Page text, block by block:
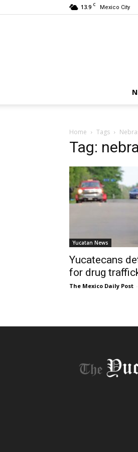
13.9 C Mexico City
Home Tags
Tag:
Yucatan News
Yucatecans
for drug
The Mexico Daily Post -